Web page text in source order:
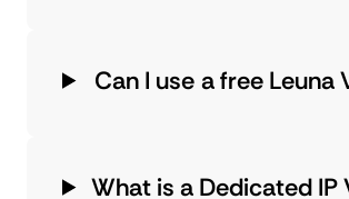
Can I use a free Leuna
What is a Dedicated IP